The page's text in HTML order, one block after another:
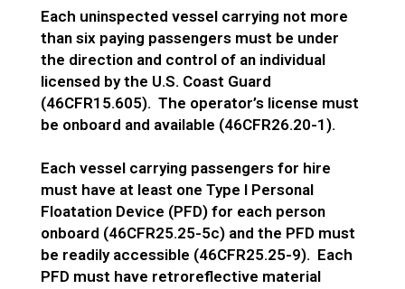
Each uninspected vessel carrying not more
than six paying passengers must be under
the direction and control of an individual
licensed by the U.S. Coast Guard
(46CFR15.605). The operator’s license must
be onboard and available (46CFR26.20-1).
Each vessel carrying passengers for hire
must have at least one Type I Personal
Floatation Device (PFD) for each person
onboard (46CFR25.25-5c) and the PFD must
be readily accessible (46CFR25.25-9). Each
PFD must have retroreflective material